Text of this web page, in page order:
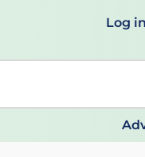
Log in
to select.